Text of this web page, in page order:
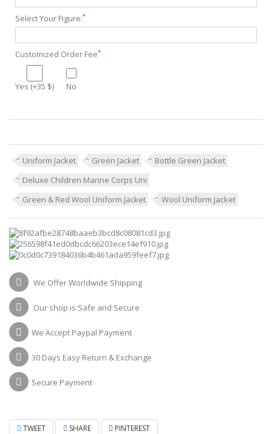
Select Your Figure:*
Customized Order Fee*
Yes (+35 $) No
Uniform Jacket Green Jacket
Bottle Green Jacket
Deluxe Children Marine Corps Uni
Green & Red Wool Uniform Jacket
Wool Uniform Jacket
We Offer Worldwide Shipping
Our shop is Safe and Secure
We Accept Paypal Payment
30 Days Easy Return & Exchange
Secure Payment
TWEET SHARE PINTEREST